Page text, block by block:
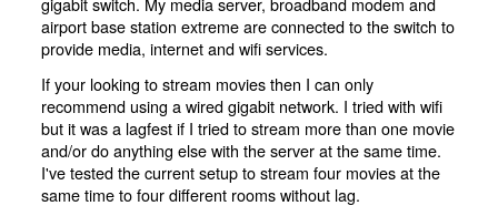
airport base station extreme are connected to the switch to
provide media, internet and wifi services.
If your looking to stream movies then I can only
recommend using a wired gigabit network. I tried with wifi
but it was a lagfest if I tried to stream more than one movie
and/or do anything else with the server at the same time.
I've tested the current setup to stream four movies at the
same time to four different rooms without lag.